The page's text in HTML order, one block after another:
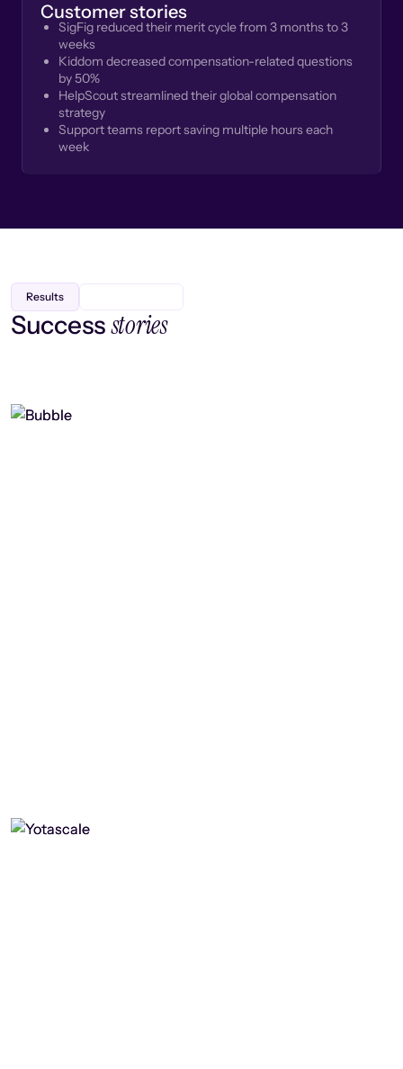
Customer stories
SigFig reduced their merit cycle from 3 months to 3
weeks
Kiddom decreased compensation-related questions
by 50%
HelpScout streamlined their global compensation
strategy
Support teams report saving multiple hours each
week
Results
Successstories